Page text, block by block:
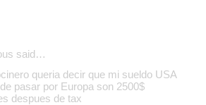
said…
queria decir que mi sueldo USA
pasar por Europa son 2500$
despues de tax